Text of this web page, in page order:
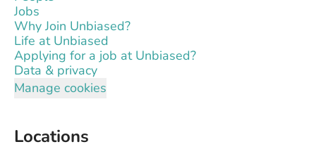
Jobs
Why Join Unbiased?
Life at Unbiased
Applying for a job at Unbiased?
Data & privacy
Manage cookies
Locations